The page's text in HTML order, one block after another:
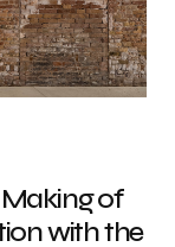
of
with the